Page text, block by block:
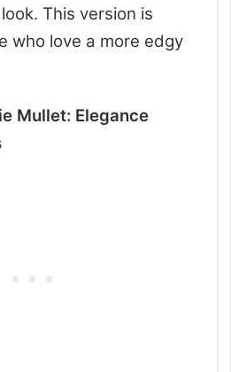
This version is
who love a more edgy
Mullet: Elegance